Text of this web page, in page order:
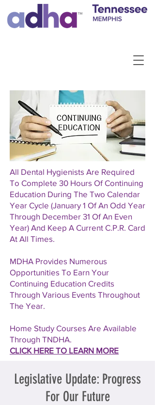
All Dental Hygienists Are Required
To Complete 30 Hours Of Continuing
Education During The Two Calendar
Year Cycle (January 1 Of An Odd Year
Through December 31 Of An Even
Year) And Keep A Current C.P.R. Card
At All Times.
MDHA Provides Numerous
Opportunities To Earn Your
Continuing Education Credits
Through Various Events Throughout
The Year.
Home Study Courses Are Available
Through TNDHA.
CLICK HERE TO LEARN MORE
Legislative Update: Progress
For Our Future